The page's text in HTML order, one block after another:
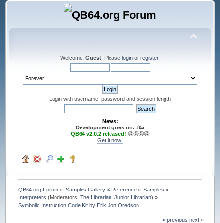
Welcome, Guest . Please login or register.
Login with username, password and session length
News:
Development goes on. ⚡️👟
QB64 v2.0.2 released! 🤩🤩🤩🤩
Get it now!
QB64.org Forum » Samples Gallery & Reference» Samples »
Interpreters (Moderators:The Librarian ,Junior Librarian) »
Symbolic Instruction Code Kit by Erik Jon Oredson
« previous next »